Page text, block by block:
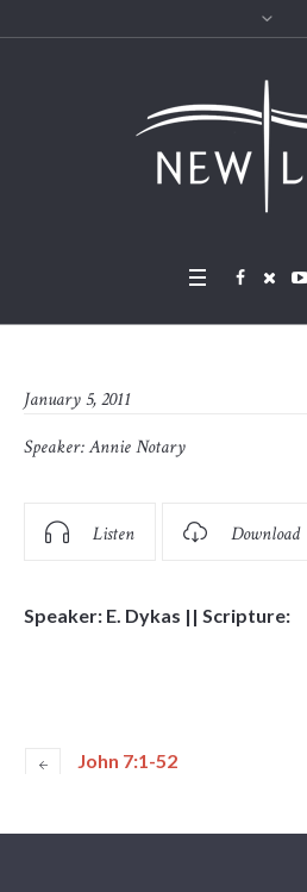
January 5, 2011
Speaker:Annie Notary
Listen Download
Speaker: E. Dykas || Scripture:
John 7:1-52